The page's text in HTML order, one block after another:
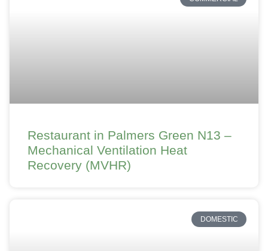
Restaurant in Palmers Green N13 –
Mechanical Ventilation Heat
Recovery (MVHR)
DOMESTIC